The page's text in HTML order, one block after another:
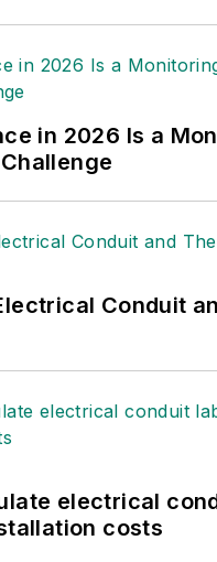
in 2026 Is a
Conduit
electrical
costs